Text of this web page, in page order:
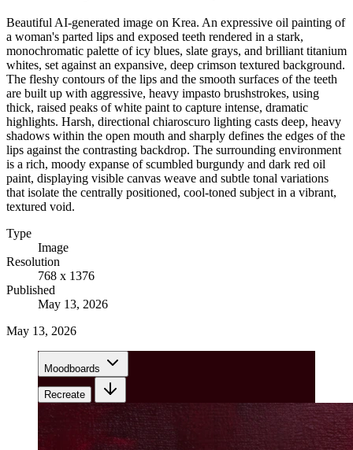
Beautiful AI-generated image on Krea. An expressive oil painting of
a woman's parted lips and exposed teeth rendered in a stark,
monochromatic palette of icy blues, slate grays, and brilliant titanium
whites, set against an expansive, deep crimson textured background.
The fleshy contours of the lips and the smooth surfaces of the teeth
are built up with aggressive, heavy impasto brushstrokes, using
thick, raised peaks of white paint to capture intense, dramatic
highlights. Harsh, directional chiaroscuro lighting casts deep, heavy
shadows within the open mouth and sharply defines the edges of the
lips against the contrasting backdrop. The surrounding environment
is a rich, moody expanse of scumbled burgundy and dark red oil
paint, displaying visible canvas weave and subtle tonal variations
that isolate the centrally positioned, cool-toned subject in a vibrant,
textured void.
Type
Image
Resolution
768 x 1376
Published
May 13, 2026
May 13, 2026
Moodboards
Recreate